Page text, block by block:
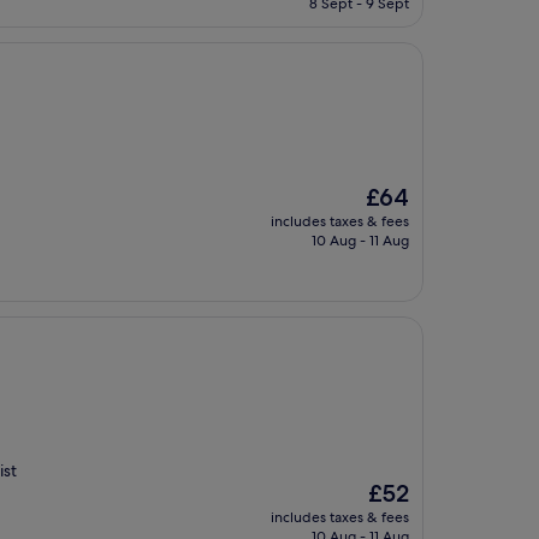
The
price
is
£64
includes taxes & fees
10 Aug - 11 Aug
The
price
is
£52
includes taxes & fees